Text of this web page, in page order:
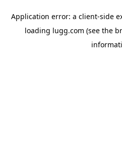
Application error: a client-side
loading lugg.com (see the